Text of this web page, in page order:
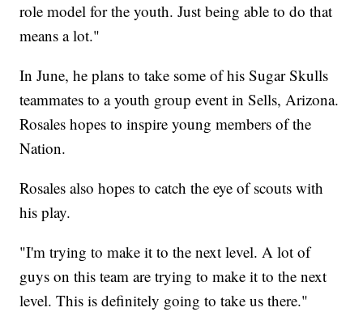
role model for the youth. Just being able to do that
means a lot."
In June, he plans to take some of his Sugar Skulls
teammates to a youth group event in Sells, Arizona.
Rosales hopes to inspire young members of the
Nation.
Rosales also hopes to catch the eye of scouts with
his play.
"I'm trying to make it to the next level. A lot of
guys on this team are trying to make it to the next
level. This is definitely going to take us there."